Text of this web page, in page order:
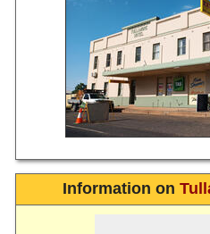
Information on